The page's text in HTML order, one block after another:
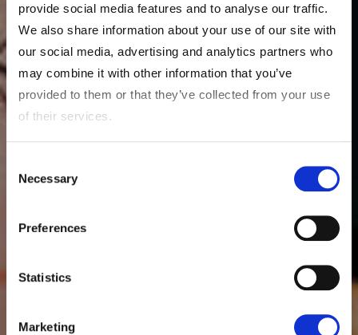
provide social media features and to analyse our traffic.
We also share information about your use of our site with
our social media, advertising and analytics partners who
may combine it with other information that you’ve
provided to them or that they’ve collected from your use
of their services.
Selection
Necessary
Preferences
Statistics
Marketing